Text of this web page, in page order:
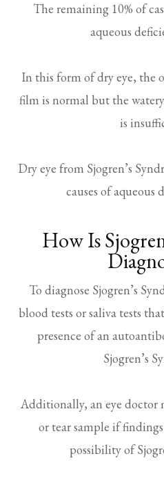
The remaining 10% of
aqueous
In this form of dry eye, the
film is normal but the
is
Dry eye from Sjogren’s
causes of aqueous
How Is
To diagnose Sjogren’s
blood tests or saliva tests
presence of an
Sjogren’s
Additionally, an eye doctor
or tear sample if
possibility of